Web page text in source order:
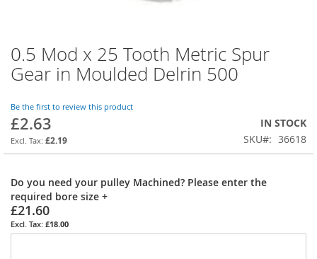
0.5 Mod x 25 Tooth Metric Spur
Gear in Moulded Delrin 500
Be the first to review this product
£2.63
£2.19
IN STOCK
SKU
36618
Do you need your pulley Machined? Please enter the
required bore size +
£21.60
£18.00
Skip
to
the
of
the
images